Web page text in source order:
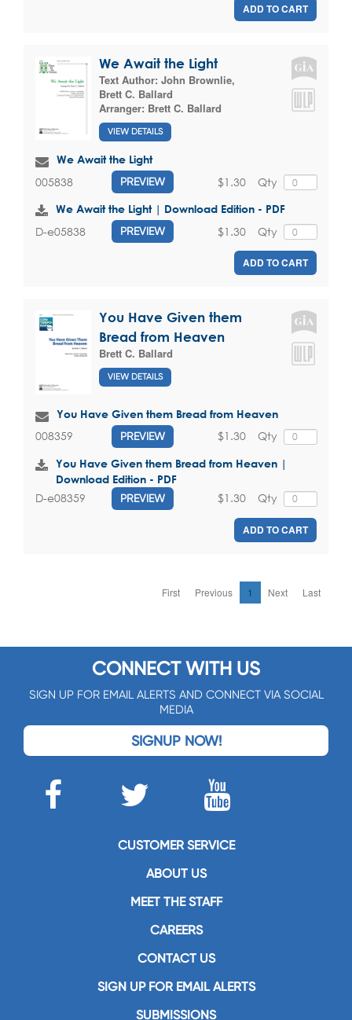
ADD TO CART
We Await the Light
Text Author: John Brownlie,
Brett C. Ballard
Arranger: Brett C. Ballard
VIEW DETAILS
We Await the Light
005838 PREVIEW Qty
$1.30
We Await the Light | Download Edition - PDF
D-e05838 PREVIEW Qty
$1.30
ADD TO CART
You Have Given them
Bread from Heaven
Brett C. Ballard
VIEW DETAILS
You Have Given them Bread from Heaven
008359 PREVIEW Qty
$1.30
You Have Given them Bread from Heaven |
Download Edition - PDF
D-e08359 PREVIEW Qty
$1.30
ADD TO CART
First Previous 1 Next Last
CONNECT WITH US
SIGN UP FOR EMAIL ALERTS AND CONNECT VIA SOCIAL
MEDIA
SIGNUP NOW!
CUSTOMER SERVICE
ABOUT US
MEET THE STAFF
CAREERS
CONTACT US
SIGN UP FOR EMAIL ALERTS
SUBMISSIONS